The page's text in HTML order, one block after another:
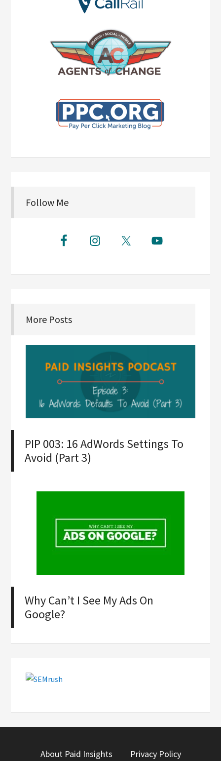
Follow Me
More Posts
PIP 003: 16 AdWords Settings To
Avoid (Part 3)
Why Can’t I See My Ads On
Google?
About Paid Insights Privacy Policy